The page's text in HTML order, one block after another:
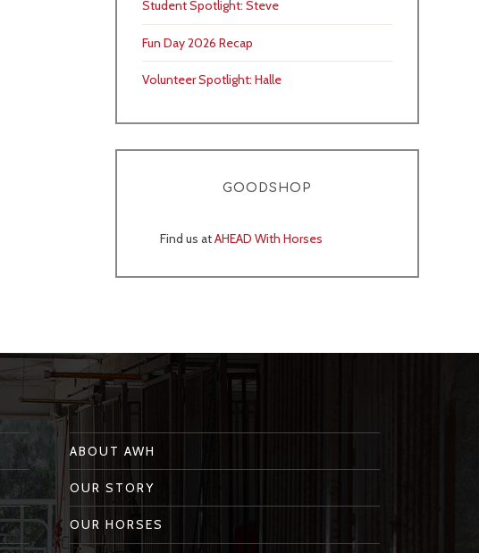
Student Spotlight: Steve
Fun Day 2026 Recap
Volunteer Spotlight: Halle
GOODSHOP
Find us atAHEAD With Horses
ABOUT AWH
OUR STORY
OUR HORSES